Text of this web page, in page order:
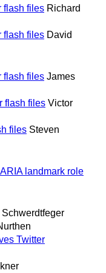
flash files Richard
flash files David
flash files James
flash files Victor
files Steven
landmark role
Schwerdtfeger
Twitter